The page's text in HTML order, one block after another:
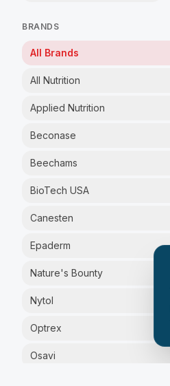
BRANDS
All Brands
All Nutrition
Applied Nutrition
Beconase
Beechams
BioTech USA
Canesten
Epaderm
Nature's Bounty
Nytol
Optrex
Osavi